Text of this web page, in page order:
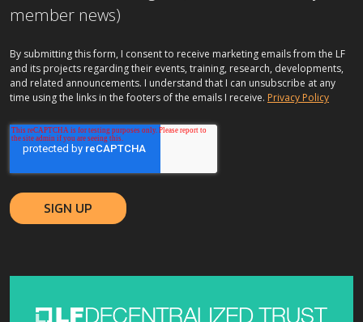
member news)
By submitting this form, I consent to receive marketing emails from the LF
and its projects regarding their events, training, research, developments,
and related announcements. I understand that I can unsubscribe at any
time using the links in the footers of the emails I receive. Privacy Policy